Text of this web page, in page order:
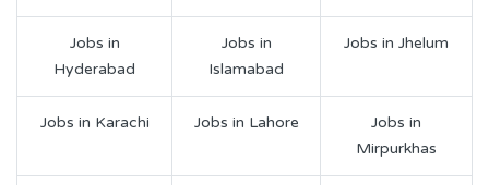
Jobs in
Hyderabad
Jobs in
Islamabad
Jobs in Jhelum
Jobs in Karachi Jobs in Lahore
Jobs in
Mirpurkhas